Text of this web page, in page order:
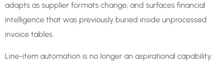
adapts as supplier formats change, and surfaces financial
intelligence that was previously buried inside unprocessed
invoice tables.
Line-item automation is no longer an aspirational capability.